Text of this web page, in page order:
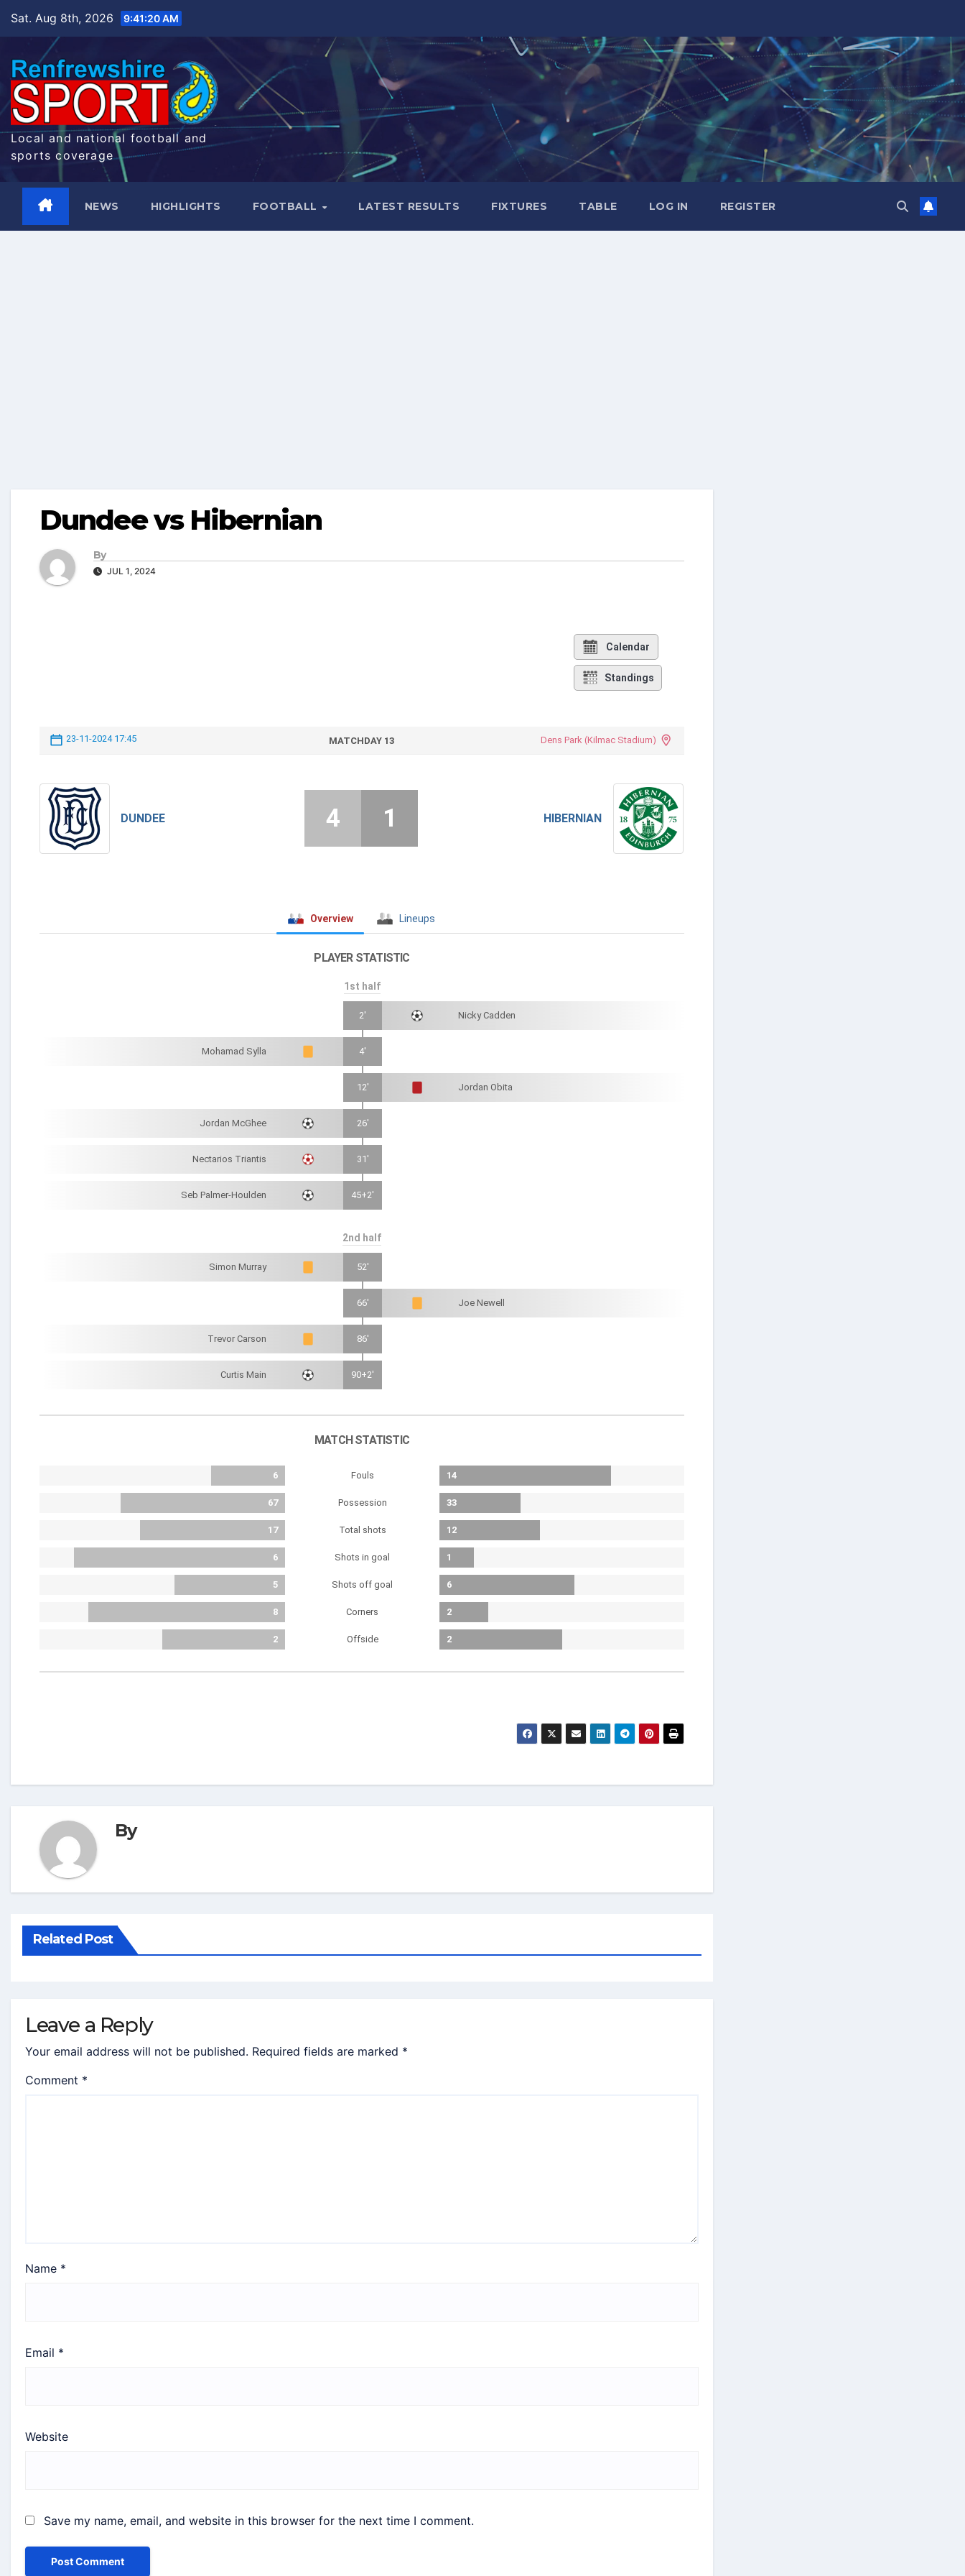
Sat. Aug 8th, 2026 9:41:21 AM
Local and national football and
sports coverage
NEWS HIGHLIGHTS FOOTBALL LATEST RESULTS FIXTURES TABLE LOG IN REGISTER
Dundee vs Hibernian
By
JUL 1, 2024
Calendar
Standings
23-11-2024 17:45 MATCHDAY 13 Dens Park (Kilmac Stadium)
DUNDEE HIBERNIAN
4 1
Overview Lineups
PLAYER STATISTIC
1st half
2' Nicky Cadden
Mohamad Sylla 4'
12' Jordan Obita
Jordan McGhee 26'
Nectarios Triantis 31'
Seb Palmer-Houlden 45+2'
2nd half
Simon Murray 52'
66' Joe Newell
Trevor Carson 86'
Curtis Main 90+2'
MATCH STATISTIC
6 Fouls 14
67 Possession 33
17 Total shots 12
6 Shots in goal 1
5 Shots off goal 6
8 Corners 2
2 Offside 2
By
Related Post
Leave a Reply
Your email address will not be published. Required fields are marked *
Comment *
Name *
Email *
Website
Save my name, email, and website in this browser for the next time I comment.